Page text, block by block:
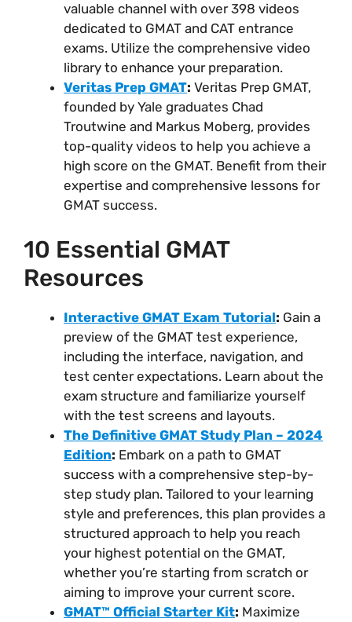
valuable channel with over 398 videos
dedicated to GMAT and CAT entrance
exams. Utilize the comprehensive video
library to enhance your preparation.
Veritas Prep GMAT: Veritas Prep GMAT,
founded by Yale graduates Chad
Troutwine and Markus Moberg, provides
top-quality videos to help you achieve a
high score on the GMAT. Benefit from their
expertise and comprehensive lessons for
GMAT success.
10 Essential GMAT
Resources
Interactive GMAT Exam Tutorial: Gain a
preview of the GMAT test experience,
including the interface, navigation, and
test center expectations. Learn about the
exam structure and familiarize yourself
with the test screens and layouts.
The Definitive GMAT Study Plan – 2024
Edition: Embark on a path to GMAT
success with a comprehensive step-by-
step study plan. Tailored to your learning
style and preferences, this plan provides a
structured approach to help you reach
your highest potential on the GMAT,
whether you’re starting from scratch or
aiming to improve your current score.
GMAT™ Official Starter Kit: Maximize